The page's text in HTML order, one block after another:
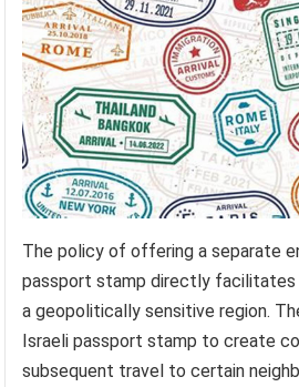
The policy of offering a separate
passport stamp directly
a geopolitically sensitive region.
Israeli passport stamp to create
subsequent travel to certain